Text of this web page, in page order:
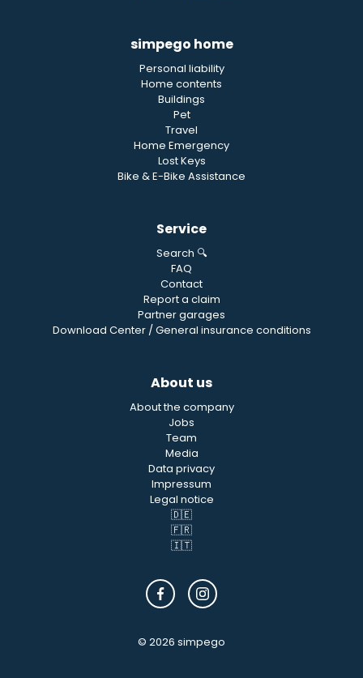
simpego home
Personal liability
Home contents
Buildings
Pet
Travel
Home Emergency
Lost Keys
Bike & E-Bike Assistance
Service
Search 🔍
FAQ
Contact
Report a claim
Partner garages
Download Center / General insurance conditions
About us
About the company
Jobs
Team
Media
Data privacy
Impressum
Legal notice
🇩🇪
🇫🇷
🇮🇹
© 2026 simpego